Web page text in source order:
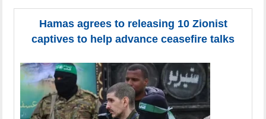
Hamas agrees to releasing 10 Zionist
captives to help advance ceasefire talks